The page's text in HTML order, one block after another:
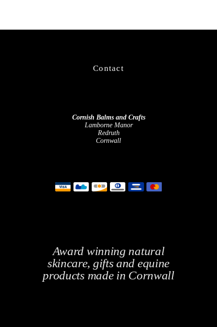
Contact
Cornish Balms and Crafts
Lamborne Manor
Redruth
Cornwall
Award winning natural
skincare, gifts and equine
products made in Cornwall